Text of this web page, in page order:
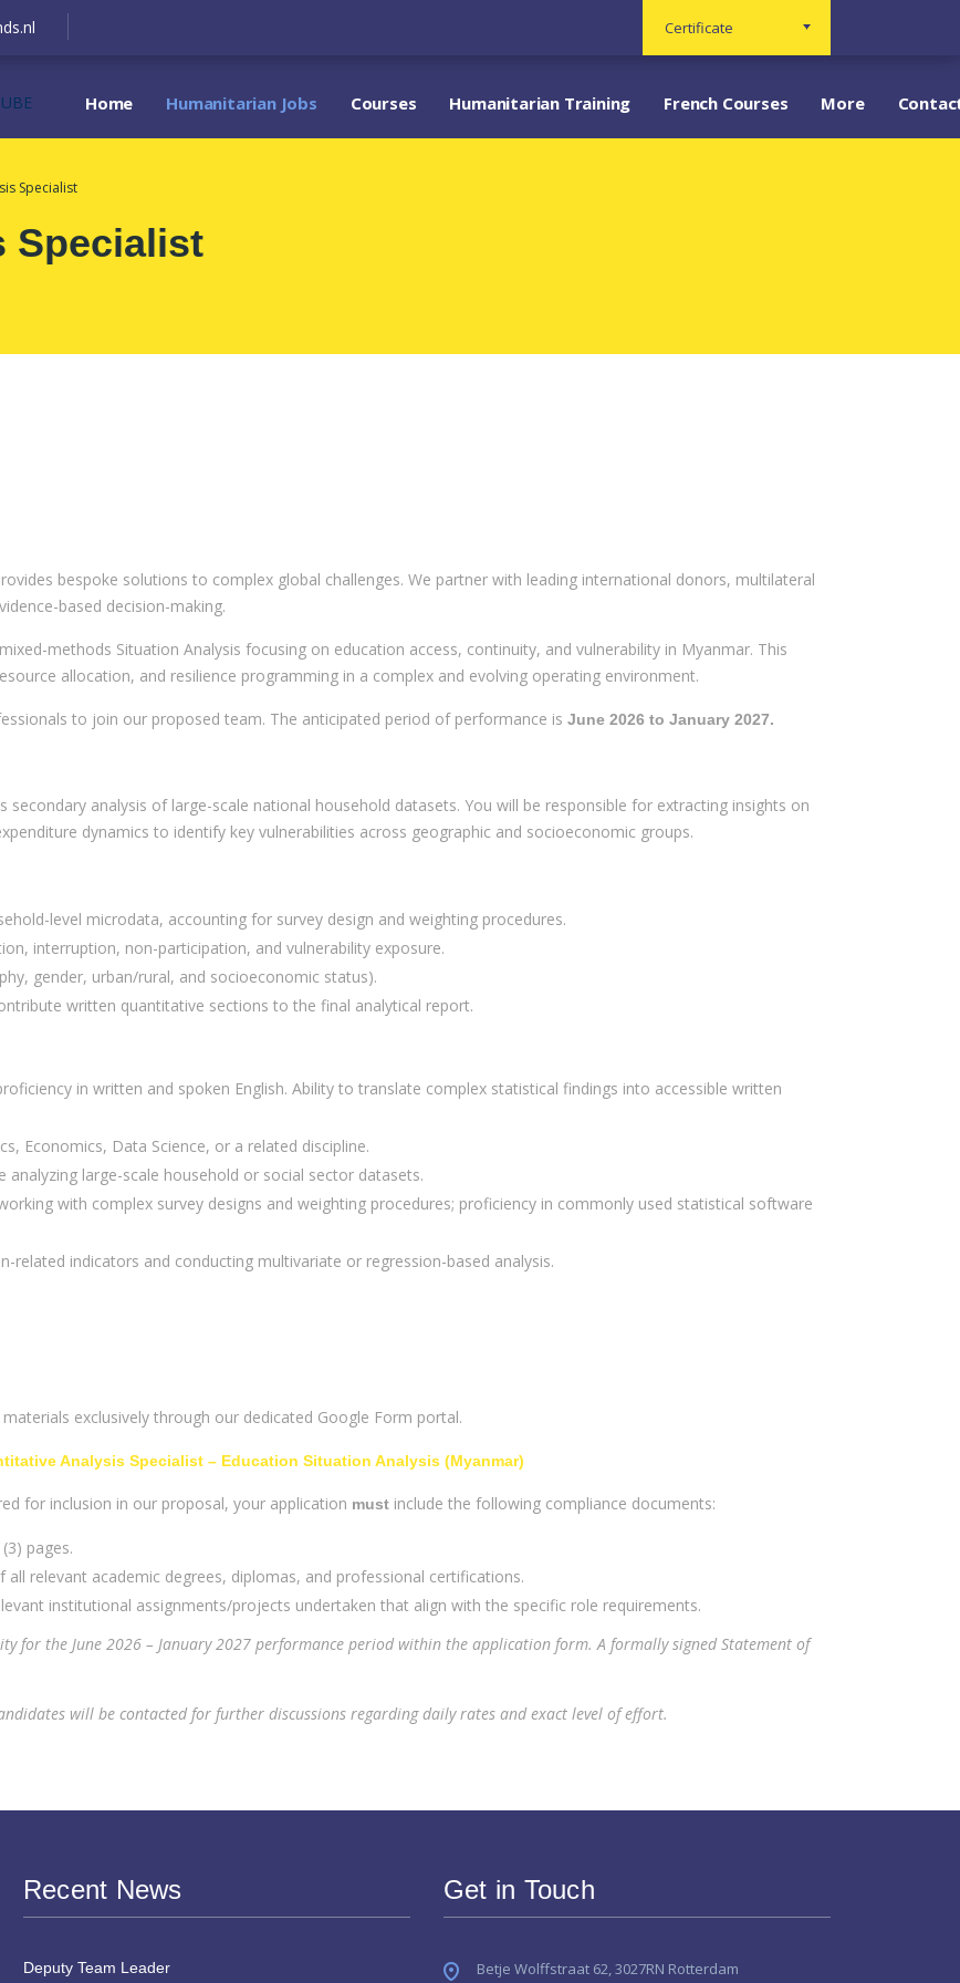
Certificate
Home Humanitarian Jobs Courses Humanitarian Training French Courses More
Specialist
Specialist
bespoke solutions to complex global challenges. We partner with leading international donors, multilateral
based decision-making.
methods Situation Analysis focusing on education access, continuity, and vulnerability in Myanmar. This
allocation, and resilience programming in a complex and evolving operating environment.
to join our proposed team. The anticipated period of performance is June 2026 to January 2027.
secondary analysis of large-scale national household datasets. You will be responsible for extracting insights on
dynamics to identify key vulnerabilities across geographic and socioeconomic groups.
level microdata, accounting for survey design and weighting procedures.
interruption, non-participation, and vulnerability exposure.
gender, urban/rural, and socioeconomic status).
written quantitative sections to the final analytical report.
in written and spoken English. Ability to translate complex statistical findings into accessible written
Economics, Data Science, or a related discipline.
analyzing large-scale household or social sector datasets.
with complex survey designs and weighting procedures; proficiency in commonly used statistical software
related indicators and conducting multivariate or regression-based analysis.
exclusively through our dedicated Google Form portal.
Analysis Specialist – Education Situation Analysis (Myanmar)
for inclusion in our proposal, your application must include the following compliance documents:
pages.
all relevant academic degrees, diplomas, and professional certifications.
institutional assignments/projects undertaken that align with the specific role requirements.
for the June 2026 – January 2027 performance period within the application form. A formally signed Statement of
will be contacted for further discussions regarding daily rates and exact level of effort.
Recent News
Deputy Team Leader
Get in Touch
Betje Wolffstraat 62, 3027RN Rotterdam